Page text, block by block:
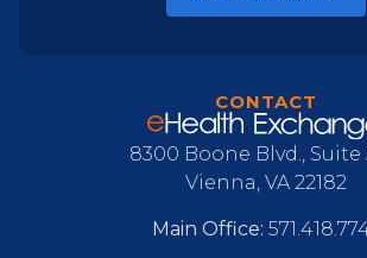
CONTACT
8300 Boone Blvd., Suite
Vienna, VA 22182
Main Office: